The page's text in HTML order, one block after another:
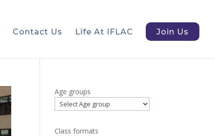
Contact Us Life At IFLAC Join Us
Age groups
Class formats